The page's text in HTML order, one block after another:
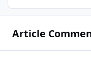
Article